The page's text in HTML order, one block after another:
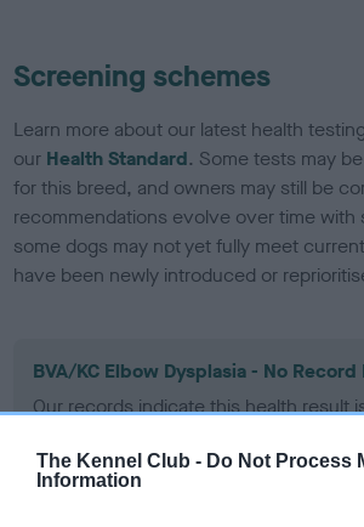
The Kennel Club - Do Not Process
Information
Screening schemes
Learn more about our latest health
our Health Standard. Some tests may
for this breed, and owners may still be
recommendations evolve over time
some dogs may not yet fully meet
have been newly introduced or
BVA/KC Elbow Dysplasia - No Record
Our records indicate this health result
Please contact the owner to confirm if
obtained.